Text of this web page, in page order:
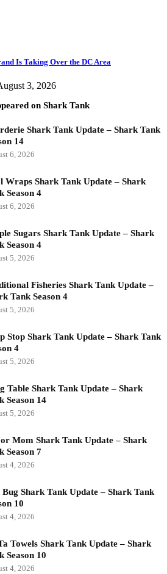
Is Taking Over the DC Area
3, 2026
on Shark Tank
Shark Tank Update – Shark Tank
14
6, 2026
Wraps Shark Tank Update – Shark
Season 4
6, 2026
Sugars Shark Tank Update – Shark
Season 4
5, 2026
Fisheries Shark Tank Update –
Tank Season 4
5, 2026
Stop Shark Tank Update – Shark Tank
4
5, 2026
Table Shark Tank Update – Shark
Season 14
5, 2026
Mom Shark Tank Update – Shark
Season 7
4, 2026
Shark Tank Update – Shark Tank
10
4, 2026
Towels Shark Tank Update – Shark
Season 10
4, 2026